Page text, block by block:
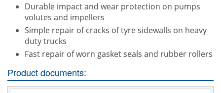
Durable impact and wear protection on pumps
volutes and impellers
Simple repair of cracks of tyre sidewalls on heavy
duty trucks
Fast repair of worn gasket seals and rubber rollers
Product documents: